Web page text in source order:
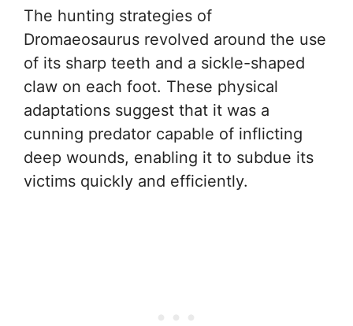
The hunting strategies of
Dromaeosaurus revolved around the use
of its sharp teeth and a sickle-shaped
claw on each foot. These physical
adaptations suggest that it was a
cunning predator capable of inflicting
deep wounds, enabling it to subdue its
victims quickly and efficiently.